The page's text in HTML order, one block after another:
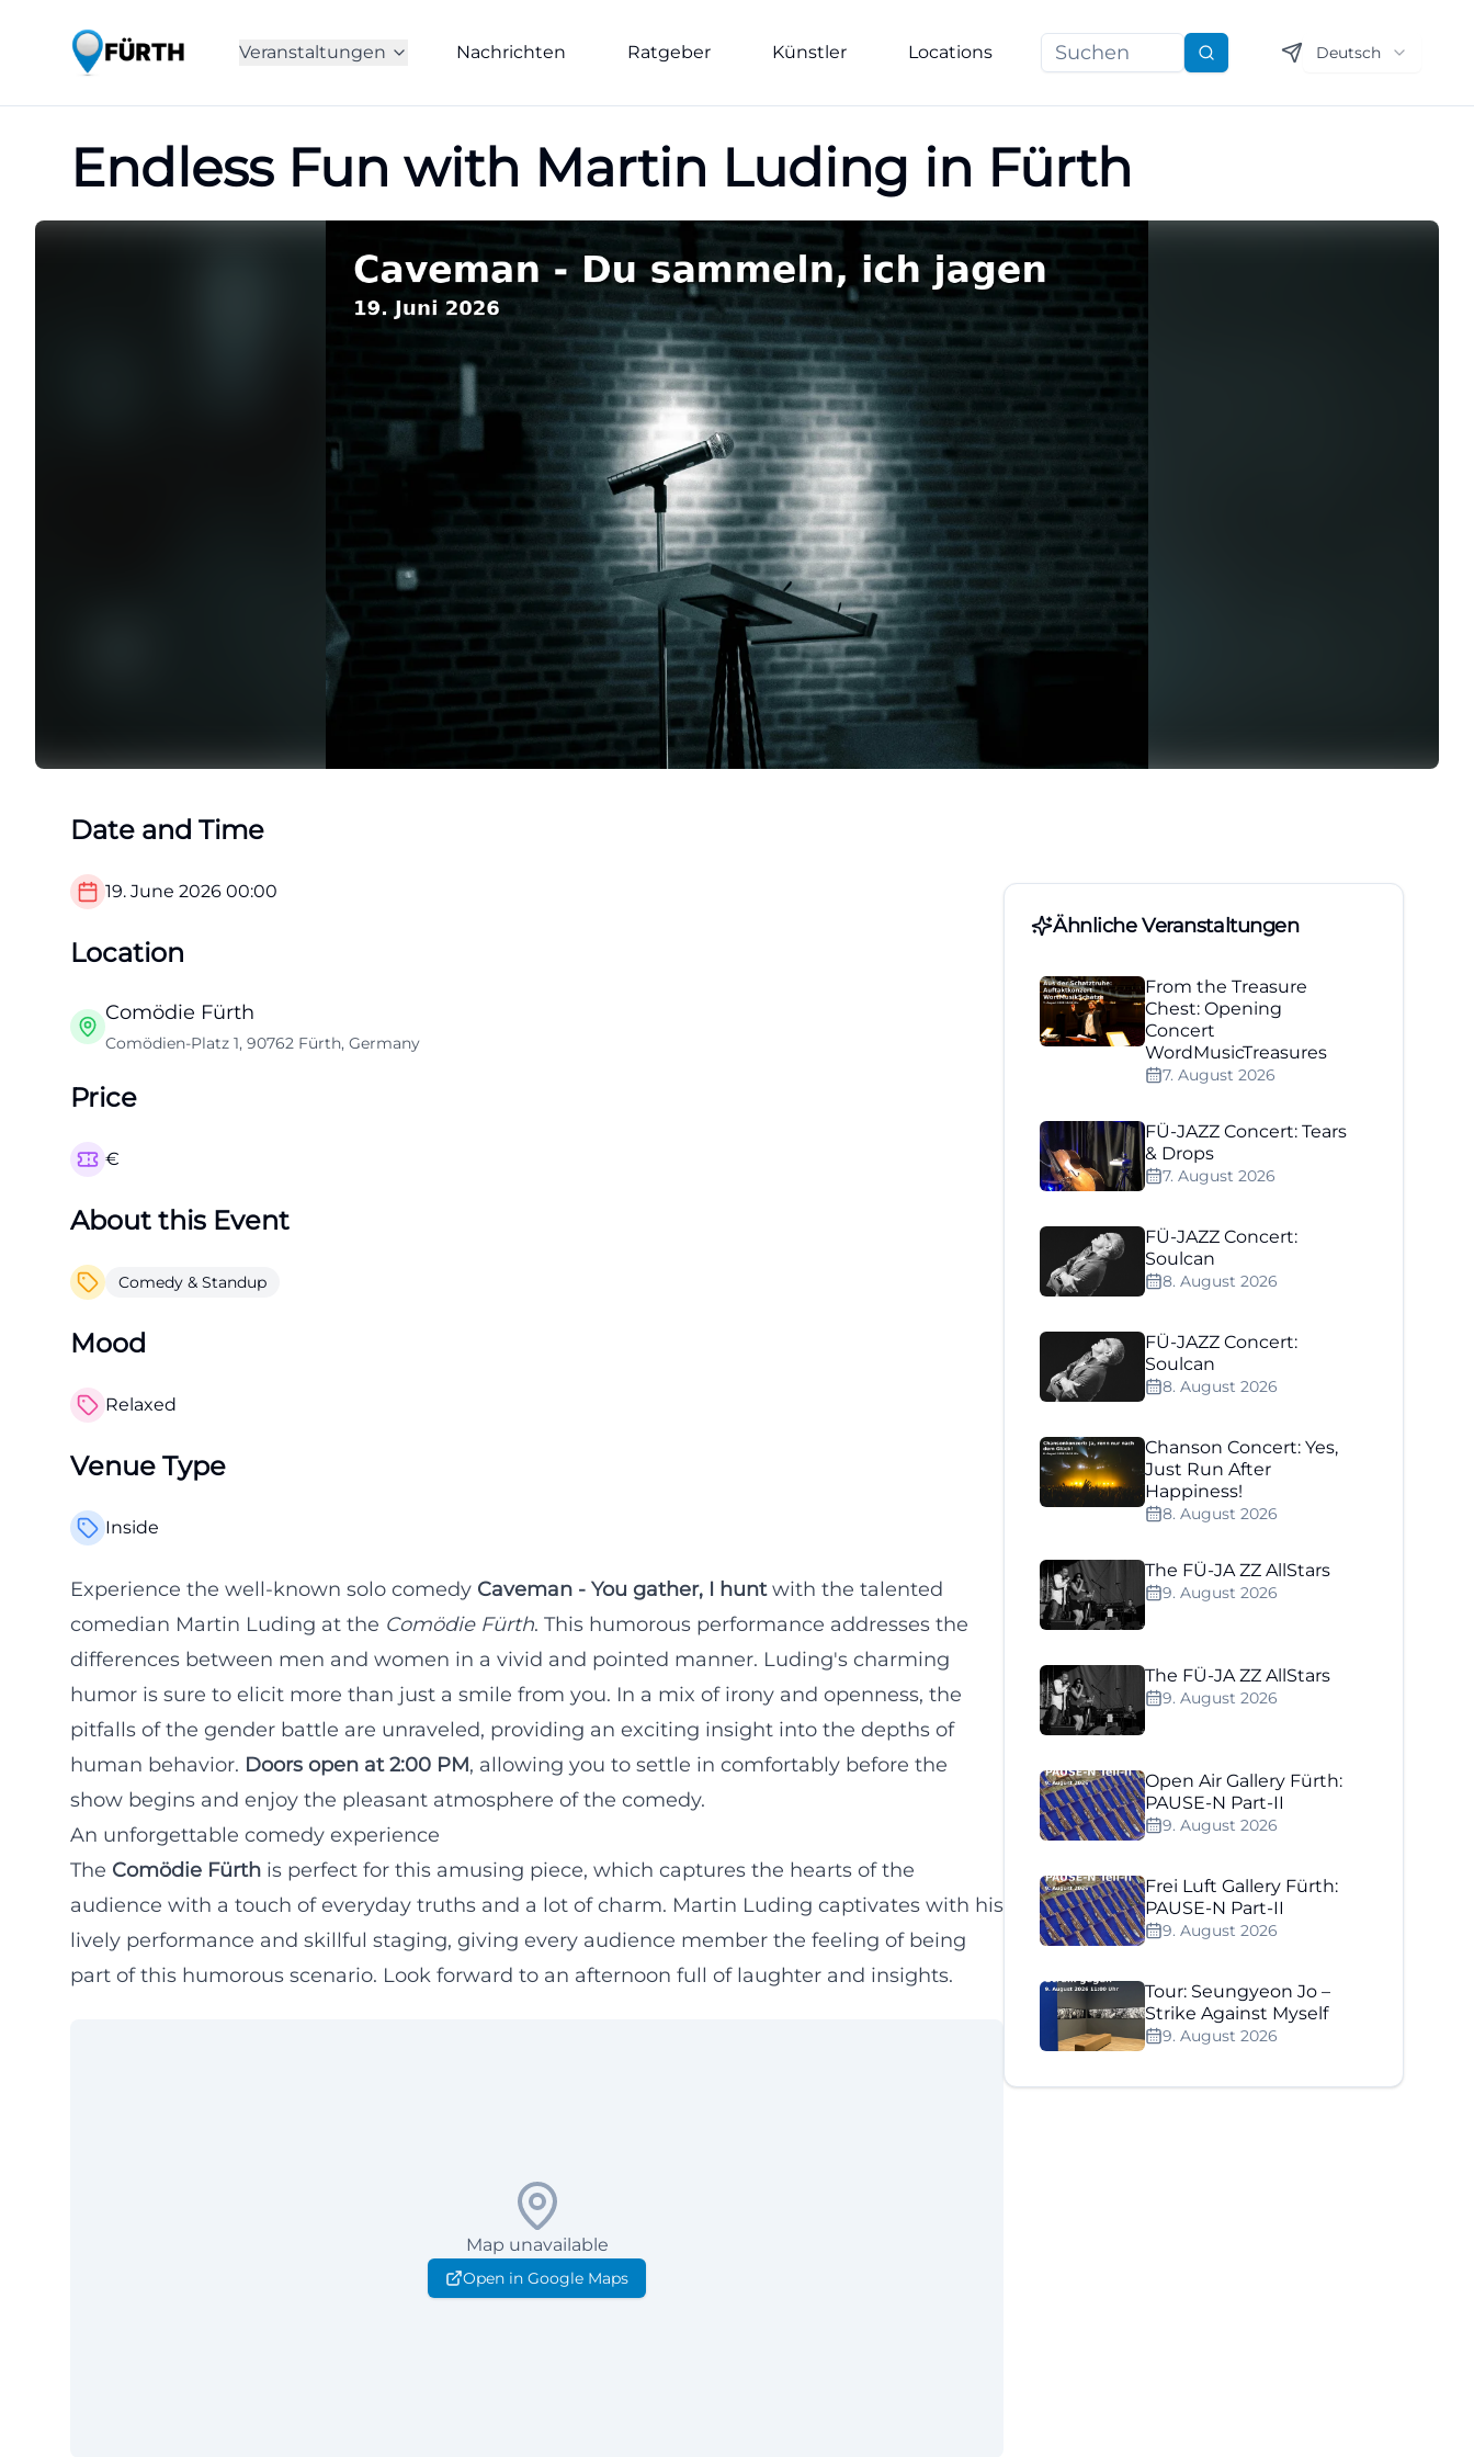
Veranstaltungen Nachrichten Ratgeber Künstler Locations Suchen Deutsch
Endless Fun with Martin Luding in Fürth
Date and Time
19. June 2026 00:00
Location
Comödie Fürth
Comödien-Platz 1, 90762 Fürth, Germany
Price
€
About this Event
Comedy & Standup
Mood
Relaxed
Venue Type
Inside
Experience the well-known solo comedy Caveman - You gather, I huntwith the talented
comedian Martin Luding at the Comödie Fürth. This humorous performance addresses the
differences between men and women in a vivid and pointed manner. Luding's charming
humor is sure to elicit more than just a smile from you. In a mix of irony and openness, the
pitfalls of the gender battle are unraveled, providing an exciting insight into the depths of
human behavior. Doors open at 2:00 PM, allowing you to settle in comfortably before the
show begins and enjoy the pleasant atmosphere of the comedy.
An unforgettable comedy experience
The Comödie Fürth is perfect for this amusing piece, which captures the hearts of the
audience with a touch of everyday truths and a lot of charm. Martin Luding captivates with his
lively performance and skillful staging, giving every audience member the feeling of being
part of this humorous scenario. Look forward to an afternoon full of laughter and insights.
Map unavailable
Open in Google Maps
Ähnliche Veranstaltungen
From the Treasure
Chest: Opening
Concert
WordMusicTreasures
7. August 2026
FÜ-JAZZ Concert: Tears
& Drops
7. August 2026
FÜ-JAZZ Concert:
Soulcan
8. August 2026
FÜ-JAZZ Concert:
Soulcan
8. August 2026
Chanson Concert: Yes,
Just Run After
Happiness!
8. August 2026
The FÜ-JA ZZ AllStars
9. August 2026
The FÜ-JA ZZ AllStars
9. August 2026
Open Air Gallery Fürth:
PAUSE-N Part-II
9. August 2026
Frei Luft Gallery Fürth:
PAUSE-N Part-II
9. August 2026
Tour: Seungyeon Jo –
Strike Against Myself
9. August 2026